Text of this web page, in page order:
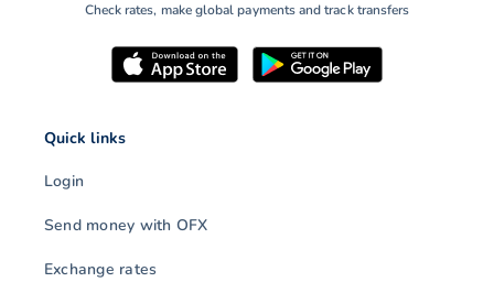
Check rates, make global payments and track transfers
Quick links
Login
Send money with OFX
Exchange rates